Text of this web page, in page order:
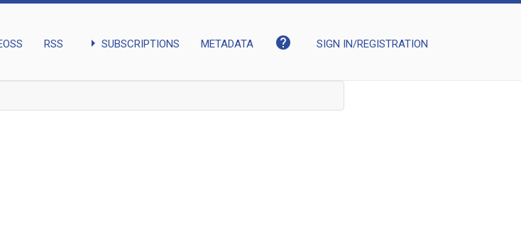
RSS arrow_right SUBSCRIPTIONS METADATA help SIGN IN/REGISTRATION